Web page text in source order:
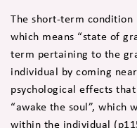
The short-term
which means “state of
term pertaining to the
individual by coming
psychological effects
“awake the soul”, which
within the individual